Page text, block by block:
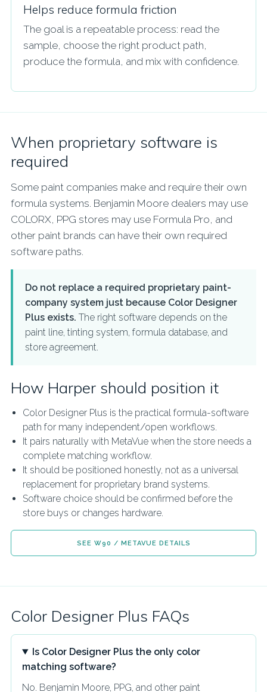
Helps reduce formula friction
The goal is a repeatable process: read the
sample, choose the right product path,
produce the formula, and mix with confidence.
When proprietary software is
required
Some paint companies make and require their own
formula systems. Benjamin Moore dealers may use
COLORX, PPG stores may use Formula Pro, and
other paint brands can have their own required
software paths.
Do not replace a required proprietary paint-
company system just because Color Designer
Plus exists. The right software depends on the
paint line, tinting system, formula database, and
store agreement.
How Harper should position it
Color Designer Plus is the practical formula-software
path for many independent/open workflows.
It pairs naturally with MetaVue when the store needs a
complete matching workflow.
It should be positioned honestly, not as a universal
replacement for proprietary brand systems.
Software choice should be confirmed before the
store buys or changes hardware.
SEE W90 / METAVUE DETAILS
Color Designer Plus FAQs
Is Color Designer Plus the only color
matching software?
No. Benjamin Moore, PPG, and other paint